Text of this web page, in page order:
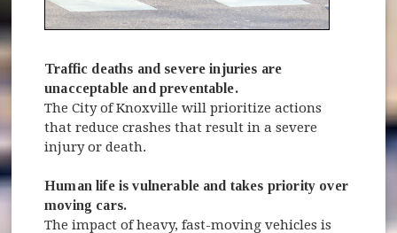
Traffic deaths and severe injuries are
unacceptable and preventable.
The City of Knoxville will prioritize actions
that reduce crashes that result in a severe
injury or death.
Human life is vulnerable and takes priority over
moving cars.
The impact of heavy, fast-moving vehicles is